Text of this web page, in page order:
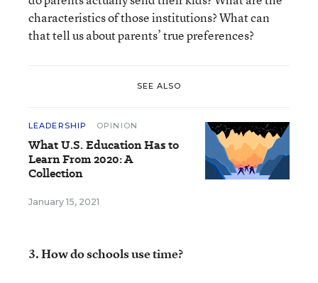
characteristics of those institutions? What can
that tell us about parents’ true preferences?
SEE ALSO
LEADERSHIP OPINION
What U.S. Education Has to
Learn From 2020: A
Collection
January 15, 2021
3. How do schools use time?